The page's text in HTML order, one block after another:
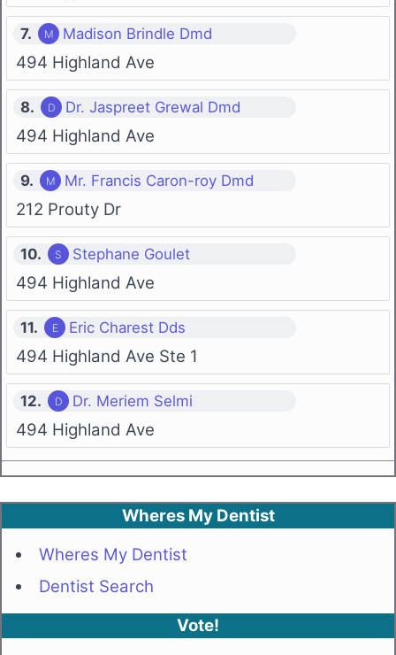
7. Madison Brindle Dmd
494 Highland Ave
8. Dr. Jaspreet Grewal Dmd
494 Highland Ave
9. Mr. Francis Caron-roy Dmd
212 Prouty Dr
10. Stephane Goulet
494 Highland Ave
11. Eric Charest Dds
494 Highland Ave Ste 1
12. Dr. Meriem Selmi
494 Highland Ave
Wheres My Dentist
Wheres My Dentist
Dentist Search
Vote!